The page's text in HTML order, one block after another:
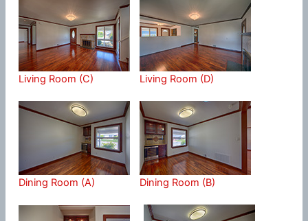
Living Room (C) Living Room (D)
Dining Room (A) Dining Room (B)